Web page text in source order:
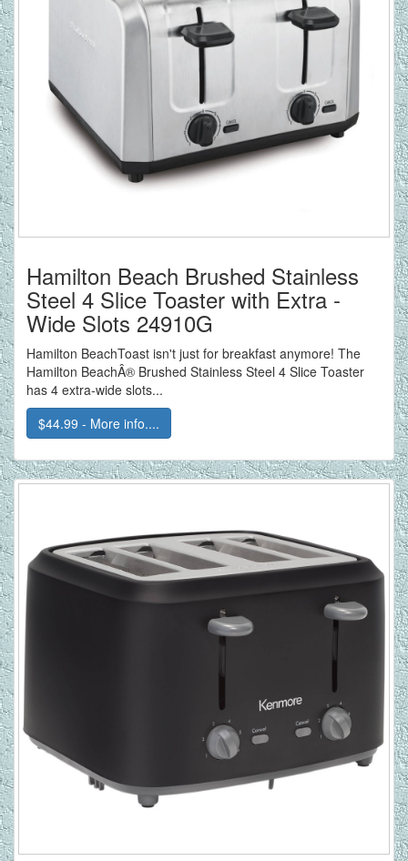
Hamilton Beach Brushed Stainless
Steel 4 Slice Toaster with Extra -
Wide Slots 24910G
Hamilton BeachToast isn't just for breakfast anymore! The
Hamilton BeachÂ® Brushed Stainless Steel 4 Slice Toaster
has 4 extra-wide slots...
$44.99 - More info....